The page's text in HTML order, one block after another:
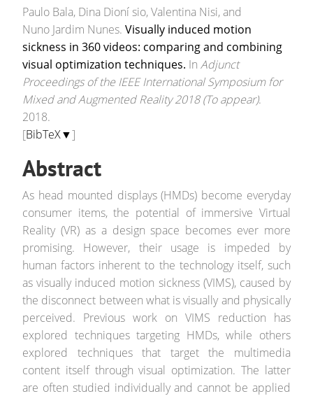
Paulo Bala, Dina Dioní sio, Valentina Nisi, and
Nuno Jardim Nunes. Visually induced motion
sickness in 360 videos: comparing and combining
visual optimization techniques. In Adjunct
Proceedings of the IEEE International Symposium for
Mixed and Augmented Reality 2018 (To appear).
2018.
[BibTeX▼]
Abstract
As head mounted displays (HMDs) become everyday
consumer items, the potential of immersive Virtual
Reality (VR) as a design space becomes ever more
promising. However, their usage is impeded by
human factors inherent to the technology itself, such
as visually induced motion sickness (VIMS), caused by
the disconnect between what is visually and physically
perceived. Previous work on VIMS reduction has
explored techniques targeting HMDs, while others
explored techniques that target the multimedia
content itself through visual optimization. The latter
are often studied individually and cannot be applied